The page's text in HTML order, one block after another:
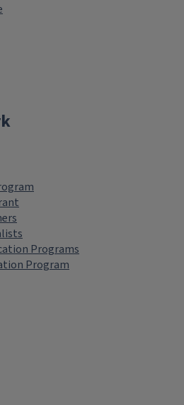
Programs
Program